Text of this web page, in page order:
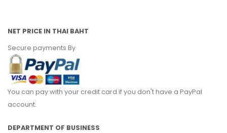
NET PRICE IN THAI BAHT
Secure payments By
You can pay with your credit card if you don't have a PayPal
account.
DEPARTMENT OF BUSINESS